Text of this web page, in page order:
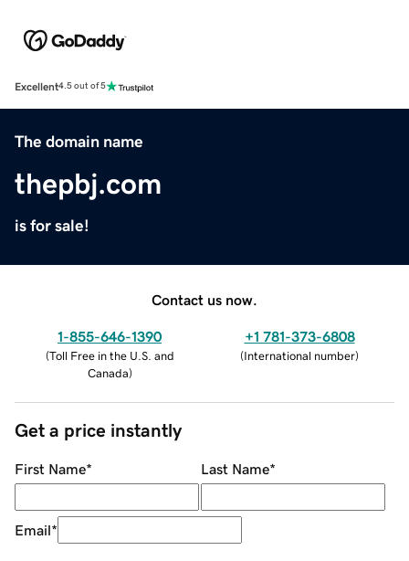
Excellent4.5 out of 5
The domain name
thepbj.com
is for sale!
Contact us now.
1-855-646-1390
(Toll Free in the U.S. and
Canada)
+1 781-373-6808
(International number)
Get a price instantly
First Name* Last Name*
Email*